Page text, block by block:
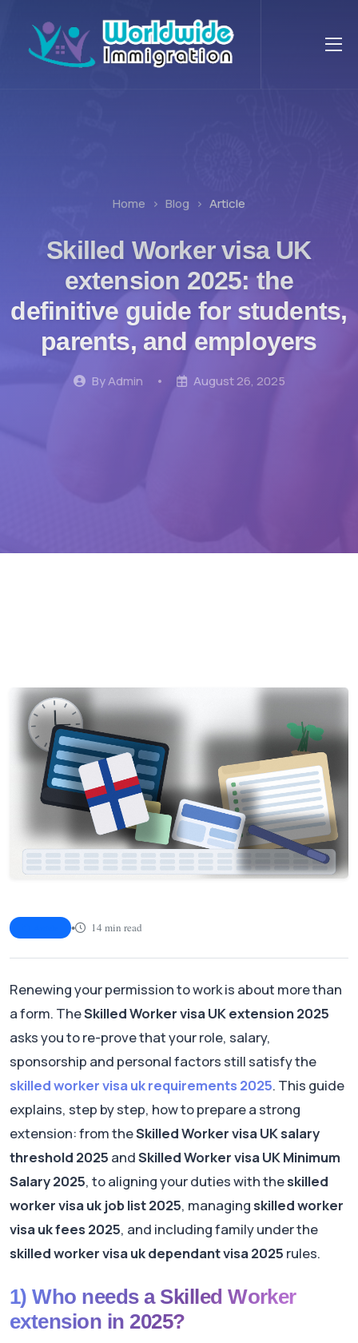
Home Blog Article
Skilled Worker visa UK
extension 2025: the
definitive guide for students,
parents, and employers
By Admin • August 26, 2025
• 14 min read
Renewing your permission to work is about more than
a form. TheSkilled Worker visa UK extension 2025
asks you to re-prove that your role, salary,
sponsorship and personal factors still satisfy the
skilled worker visa uk requirements 2025. This guide
explains, step by step, how to prepare a strong
extension: from theSkilled Worker visa UK salary
threshold 2025 andSkilled Worker visa UK Minimum
Salary 2025, to aligning your duties with theskilled
worker visa uk job list 2025, managingskilled worker
visa uk fees 2025, and including family under the
skilled worker visa uk dependant visa 2025 rules.
1) Who needs a Skilled Worker
extension in 2025?